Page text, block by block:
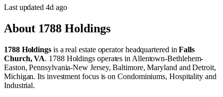
Last updated 4d ago
About 1788 Holdings
1788 Holdingsis a real estate operatorheadquartered inFalls
Church, VA. 1788 Holdings operates in Allentown-Bethlehem-
Easton, Pennsylvania-New Jersey,Baltimore, Maryland andDetroit,
Michigan. Its investment focus is onCondominiums, Hospitality and
Industrial.